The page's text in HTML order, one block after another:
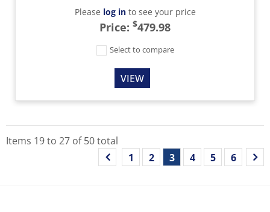
Please log into see your price
Price: $479.98
Select to compare
VIEW
Items 19to 27 of50total
1
2 3 4 5 6